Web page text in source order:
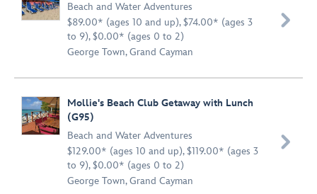
Beach and Water Adventures
$89.00* (ages 10 and up), $74.00* (ages 3
to 9), $0.00* (ages 0 to 2)
George Town, Grand Cayman

Mollie's Beach Club Getaway with Lunch
(G95)
Beach and Water Adventures
$129.00* (ages 10 and up), $119.00* (ages 3
to 9), $0.00* (ages 0 to 2)
George Town, Grand Cayman
